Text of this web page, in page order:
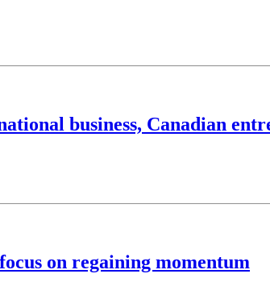
business, Canadian
on regaining momentum